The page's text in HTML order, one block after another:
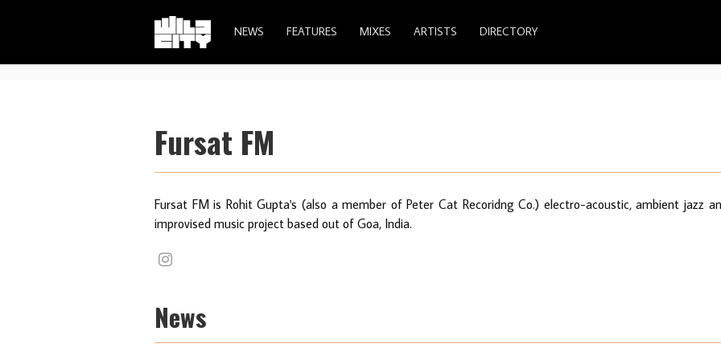
NEWS FEATURES MIXES ARTISTS DIRECTORY
Fursat FM
Fursat FM is Rohit Gupta's (also a member of Peter Cat Recoridng Co.) electro-acoustic, ambient jazz
improvised music project based out of Goa, India.
News